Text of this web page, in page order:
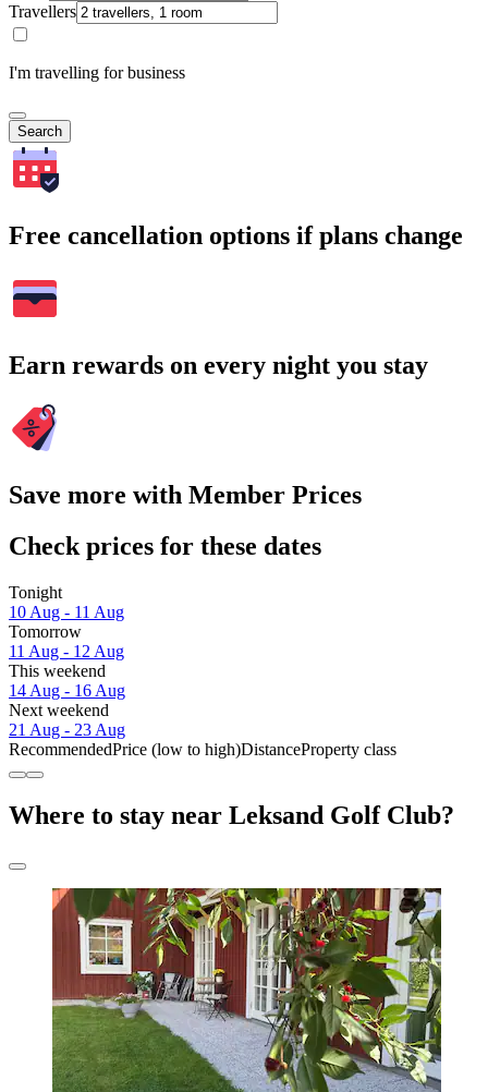
Travellers
I'm travelling for business
Search
Free cancellation options if plans change
Earn rewards on every night you stay
Save more with Member Prices
Check prices for these dates
Tonight
10 Aug - 11 Aug
Tomorrow
11 Aug - 12 Aug
This weekend
14 Aug - 16 Aug
Next weekend
21 Aug - 23 Aug
RecommendedPrice (low to high)DistanceProperty class
Where to stay near Leksand Golf Club?